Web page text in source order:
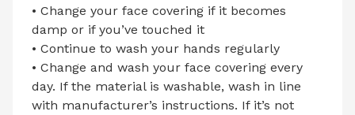
• Change your face covering if it becomes
damp or if you’ve touched it
• Continue to wash your hands regularly
• Change and wash your face covering every
day. If the material is washable, wash in line
with manufacturer’s instructions. If it’s not